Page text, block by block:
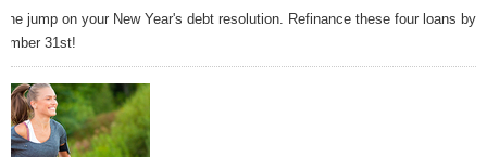
the jump on your New Year's debt resolution. Refinance these four loans by
31st!